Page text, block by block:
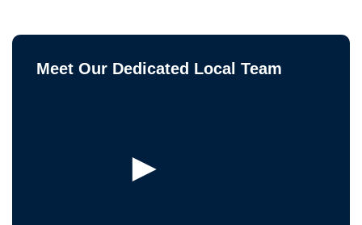
Meet Our Dedicated Local Team
►